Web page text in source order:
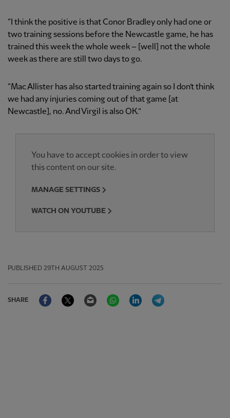
“I think the positive is that Conor Bradley only had one or
two training sessions before the Newcastle game, he has
trained this week the whole week – [well] not the whole
week as there are still two days to go.
“Mac Allister has also started training again so I don’t think
we had any injuries coming out of that game [at
Newcastle], no. And Virgil is also OK.”
You have to accept cookies in order to view
this content on our site.
MANAGE SETTINGS
WATCH ON YOUTUBE
PUBLISHED 29TH AUGUST 2025
SHARE
FacebookTwitter Email WhatsAppLinkedIn